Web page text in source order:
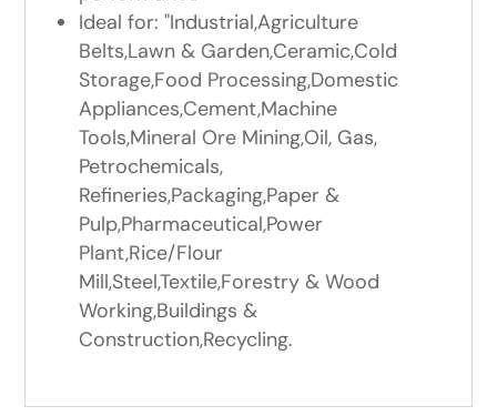
Ideal for: "Industrial,Agriculture
Belts,Lawn & Garden,Ceramic,Cold
Storage,Food Processing,Domestic
Appliances,Cement,Machine
Tools,Mineral Ore Mining,Oil, Gas,
Petrochemicals,
Refineries,Packaging,Paper &
Pulp,Pharmaceutical,Power
Plant,Rice/Flour
Mill,Steel,Textile,Forestry & Wood
Working,Buildings &
Construction,Recycling.